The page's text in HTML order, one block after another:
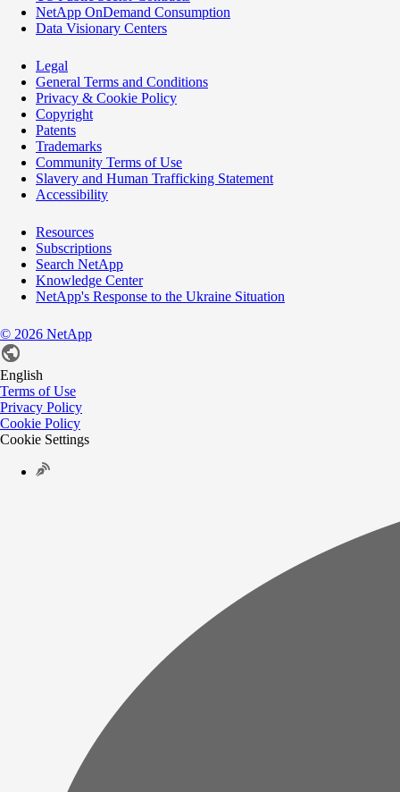
NetApp OnDemand Consumption
Data Visionary Centers
Legal
General Terms and Conditions
Privacy & Cookie Policy
Copyright
Patents
Trademarks
Community Terms of Use
Slavery and Human Trafficking Statement
Accessibility
Resources
Subscriptions
Search NetApp
Knowledge Center
NetApp's Response to the Ukraine Situation
© 2026 NetApp
English
Terms of Use
Privacy Policy
Cookie Policy
Cookie Settings